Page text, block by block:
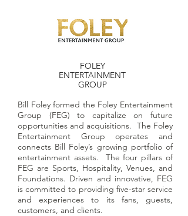
FOLEY
ENTERTAINMENT
GROUP
Bill Foley formed the Foley Entertainment
Group (FEG) to capitalize on future
opportunities and acquisitions. The Foley
Entertainment Group operates and
connects Bill Foley’s growing portfolio of
entertainment assets. The four pillars of
FEG are Sports, Hospitality, Venues, and
Foundations. Driven and innovative, FEG
is committed to providing five-star service
and experiences to its fans, guests,
customers, and clients.